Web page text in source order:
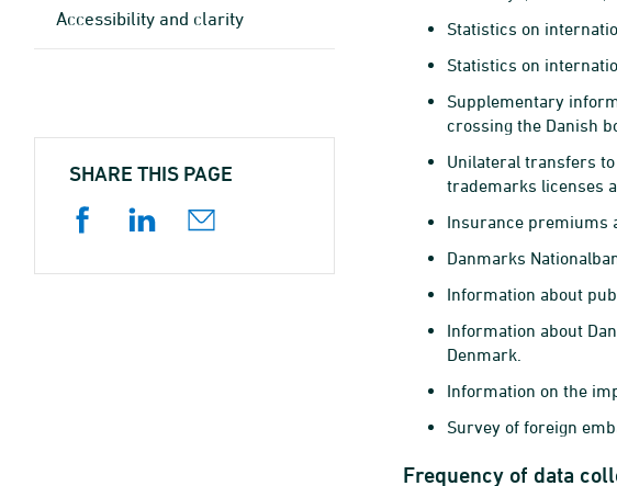
Statistics on
Statistics on
Supplementary
crossing the Danish
Unilateral transfers
trademarks licenses
Insurance premiums
Danmarks
Information about
Information about
Denmark.
Information on the
Survey of foreign
Frequency of data
Accessibility and clarity
SHARE THIS PAGE